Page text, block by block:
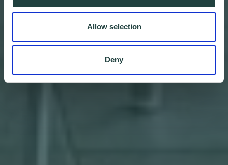
Allow selection
Deny